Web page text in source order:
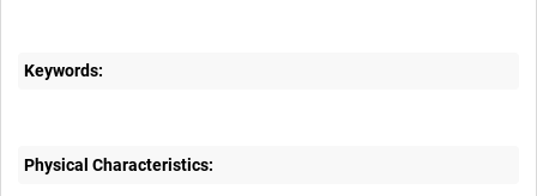
Keywords:
Physical Characteristics: